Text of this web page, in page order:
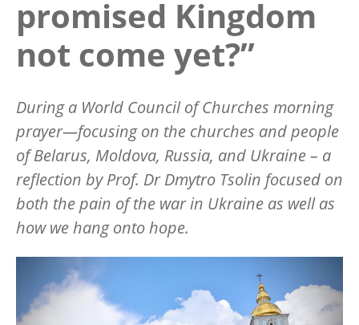
promised Kingdom
not come yet?”
During a World Council of Churches morning
prayer—focusing on the churches and people
of Belarus, Moldova, Russia, and Ukraine – a
reflection by Prof. Dr Dmytro Tsolin focused on
both the pain of the war in Ukraine as well as
how we hang onto hope.